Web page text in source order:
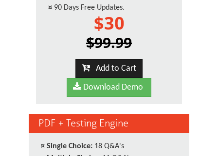
¤ 90 Days Free Updates.
$30
$99.99
Add to Cart
Download Demo
PDF + Testing Engine
¤ Single Choice: 18 Q&A's